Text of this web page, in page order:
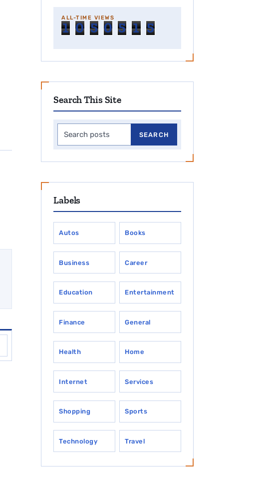
ALL-TIME VIEWS
1 0 5 0 5 1 5
Search This Site
Labels
Autos Books
Business Career
Education Entertainment
Finance General
Health Home
Internet Services
Shopping Sports
Technology Travel